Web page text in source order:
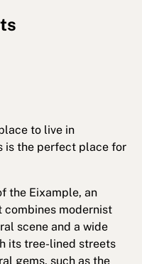
to live in
is the perfect place for
the Eixample, an
modernist
scene and a wide
its tree-lined streets
gems, such as the